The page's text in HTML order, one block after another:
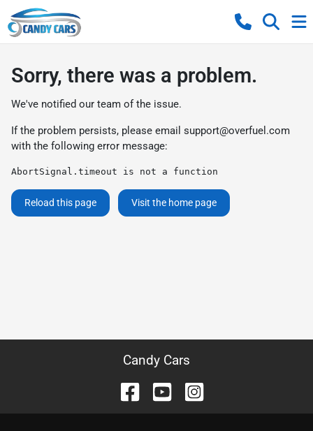
Sorry, there was a problem.
We've notified our team of the issue.
If the problem persists, please email support@overfuel.com
with the following error message:
AbortSignal.timeout is not a function
Reload this page Visit the home page
Candy Cars